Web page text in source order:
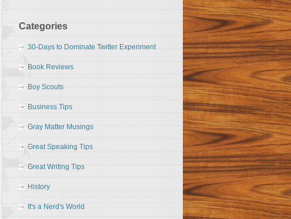
Categories
30-Days to Dominate Twitter Experiment
Book Reviews
Boy Scouts
Business Tips
Gray Matter Musings
Great Speaking Tips
Great Writing Tips
History
It's a Nerd's World